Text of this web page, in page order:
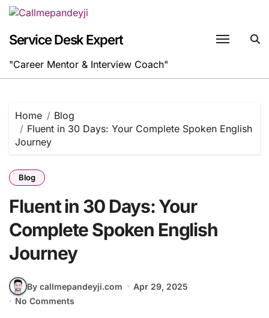
Skip
content
Service Desk Expert
"Career Mentor & Interview Coach"
Home
Blog
Fluent in 30 Days: Your Complete Spoken English
Journey
Blog
Fluent in 30 Days: Your
Complete Spoken English
Journey
By callmepandeyji.com
Apr 29, 2025
No Comments